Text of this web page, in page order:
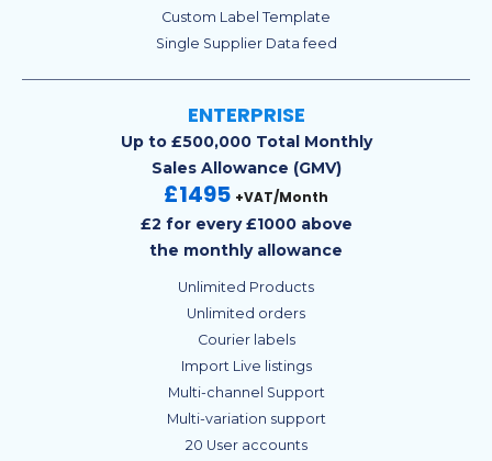
Custom Label Template
Single Supplier Data feed
ENTERPRISE
Up to £500,000 Total Monthly
Sales Allowance (GMV)
£1495 +VAT/Month
£2 for every £1000 above
the monthly allowance
Unlimited Products
Unlimited orders
Courier labels
Import Live listings
Multi-channel Support
Multi-variation support
20 User accounts